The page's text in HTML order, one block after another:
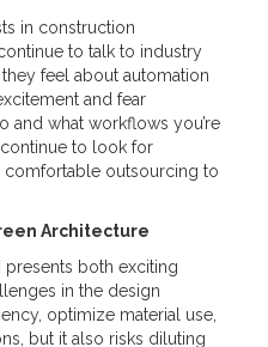
in construction
to talk to industry
feel about automation
and fear
and what workflows you’re
to look for
outsourcing to
Architecture
presents both exciting
in the design
optimize material use,
but it also risks diluting